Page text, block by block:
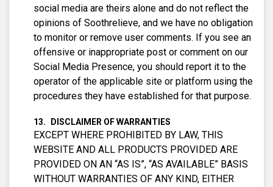
social media are theirs alone and do not reflect the
opinions of Soothrelieve, and we have no obligation
to monitor or remove user comments. If you see an
offensive or inappropriate post or comment on our
Social Media Presence, you should report it to the
operator of the applicable site or platform using the
procedures they have established for that purpose.
DISCLAIMER OF WARRANTIES
EXCEPT WHERE PROHIBITED BY LAW, THIS
WEBSITE AND ALL PRODUCTS PROVIDED ARE
PROVIDED ON AN “AS IS”, “AS AVAILABLE” BASIS
WITHOUT WARRANTIES OF ANY KIND, EITHER